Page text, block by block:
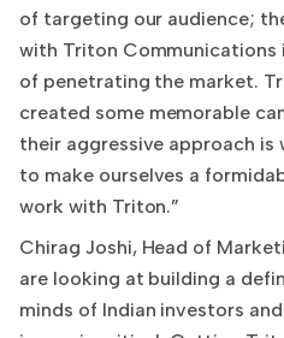
of targeting our audience;
with Triton Communications
of penetrating the market.
created some memorable
their aggressive approach is
to make ourselves a
work with Triton.”
Chirag Joshi, Head of
are looking at building a
minds of Indian investors